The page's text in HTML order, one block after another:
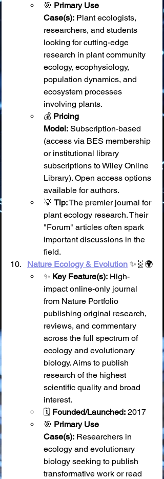
🎯 Primary Use
Case(s): Plant ecologists,
researchers, and students
looking for cutting-edge
research in plant community
ecology, ecophysiology,
population dynamics, and
ecosystem processes
involving plants.
💰 Pricing
Model: Subscription-based
(access via BES membership
or institutional library
subscriptions to Wiley Online
Library). Open access options
available for authors.
💡 Tip: The premier journal for
plant ecology research. Their
"Forum" articles often spark
important discussions in the
field.
Nature Ecology & Evolution ✨🧬🌍
✨ Key Feature(s): High-
impact online-only journal
from Nature Portfolio
publishing original research,
reviews, and commentary
across the full spectrum of
ecology and evolutionary
biology. Aims to publish
research of the highest
scientific quality and broad
interest.
🗓️ Founded/Launched: 2017
🎯 Primary Use
Case(s): Researchers in
ecology and evolutionary
biology seeking to publish
transformative work or read